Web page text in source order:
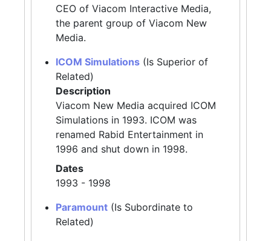
CEO of Viacom Interactive Media,
the parent group of Viacom New
Media.
ICOM Simulations (Is Superior of
Related)
Description
Viacom New Media acquired ICOM
Simulations in 1993. ICOM was
renamed Rabid Entertainment in
1996 and shut down in 1998.
Dates
1993 - 1998
Paramount (Is Subordinate to
Related)